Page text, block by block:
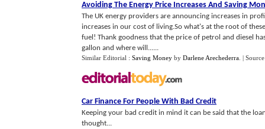
Avoiding The Energy Price Increases And Saving
The UK energy providers are announcing increases in
increases in our cost of living.So what's at the root of
fuel! Thank goodness that the price of petrol and diesel
gallon and where will......
Similar Editorial : Saving Money by Darlene Arechederra |
Car Finance For People With Bad Credit
Keeping your bad credit in mind it can be said that the
thought...